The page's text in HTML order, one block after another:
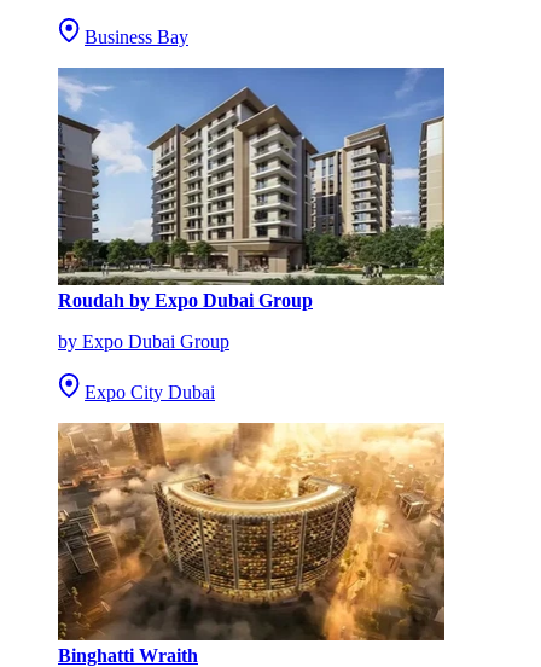
Business Bay
Roudah by Expo Dubai Group
by Expo Dubai Group
Expo City Dubai
Binghatti Wraith